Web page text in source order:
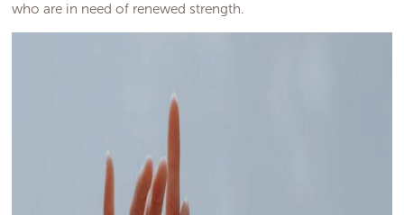
who are in need of renewed strength.